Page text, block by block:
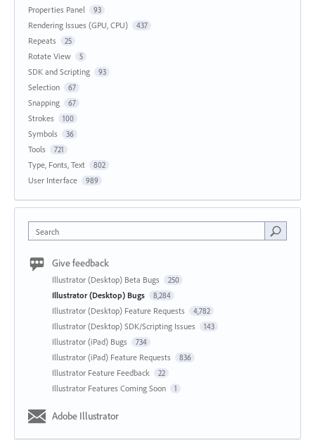
Properties Panel 93
Rendering Issues (GPU, CPU) 437
Repeats 25
Rotate View 5
SDK and Scripting 93
Selection 67
Snapping 67
Strokes 100
Symbols 36
Tools 721
Type, Fonts, Text 802
User Interface 989
Search
Give feedback
Illustrator (Desktop) Beta Bugs 250
Illustrator (Desktop) Bugs 8,284
Illustrator (Desktop) Feature Requests 4,782
Illustrator (Desktop) SDK/Scripting Issues 143
Illustrator (iPad) Bugs 734
Illustrator (iPad) Feature Requests 836
Illustrator Feature Feedback 22
Illustrator Features Coming Soon 1
Adobe Illustrator